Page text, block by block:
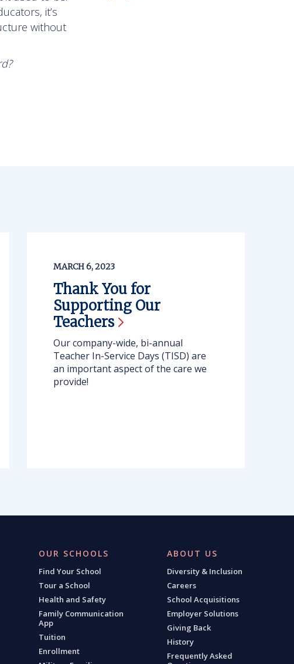
it’s
without
MARCH 6, 2023
Thank You for
Supporting Our
Teachers
Our company-wide, bi-annual
Teacher In-Service Days (TISD) are
an important aspect of the care we
provide!
OUR SCHOOLS
Find Your School
Tour a School
Health and Safety
Family Communication
App
Tuition
Enrollment
ABOUT US
Diversity & Inclusion
Careers
School Acquisitions
Employer Solutions
Giving Back
History
Frequently Asked